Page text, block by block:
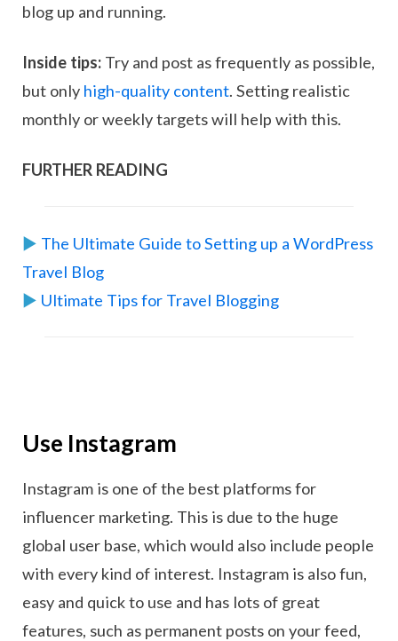
blog up and running.
Inside tips: Try and post as frequently as possible,
but only high-quality content. Setting realistic
monthly or weekly targets will help with this.
FURTHER READING
▶︎ The Ultimate Guide to Setting up a WordPress
Travel Blog
▶︎ Ultimate Tips for Travel Blogging
Use Instagram
Instagram is one of the best platforms for
influencer marketing. This is due to the huge
global user base, which would also include people
with every kind of interest. Instagram is also fun,
easy and quick to use and has lots of great
features, such as permanent posts on your feed,